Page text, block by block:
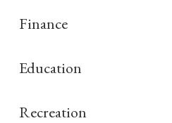
Finance
Education
Recreation